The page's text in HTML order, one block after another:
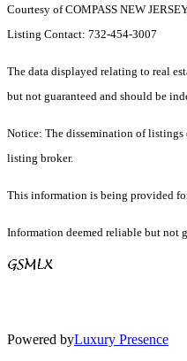
Courtesy of COMPASS NEW
Listing Contact: 732-454-3007
The data displayed relating to real
but not guaranteed and should be
Notice: The dissemination of listings
listing broker.
This information is being provided
Information deemed reliable but not
Powered byLuxury Presence